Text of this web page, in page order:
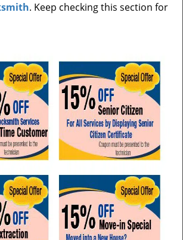
. Keep checking this section for